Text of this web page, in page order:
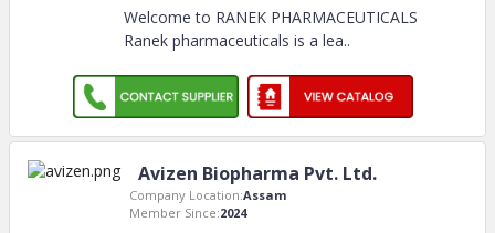
Welcome to RANEK PHARMACEUTICALS
Ranek pharmaceuticals is a lea..
Avizen Biopharma Pvt. Ltd.
Company Location:Assam
Member Since:2024